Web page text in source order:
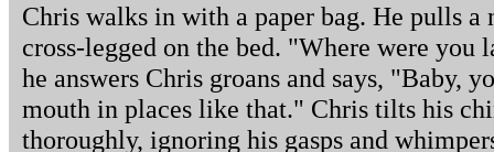
Chris walks in with a paper bag. He pulls
cross-legged on the bed. "Where were you
he answers Chris groans and says, "Baby,
mouth in places like that." Chris tilts his
thoroughly, ignoring his gasps and